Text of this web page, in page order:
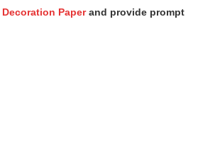
Decoration Paperand provide prompt